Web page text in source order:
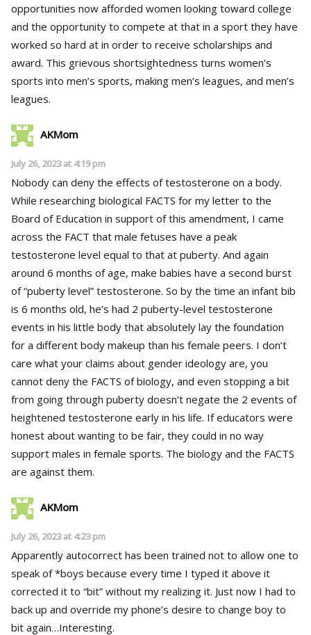
opportunities now afforded women looking toward college
and the opportunity to compete at that in a sport they have
worked so hard at in order to receive scholarships and
award. This grievous shortsightedness turns women’s
sports into men’s sports, making men’s leagues, and men’s
leagues.
AKMom
July 26, 2023 at 4:19 pm
Nobody can deny the effects of testosterone on a body.
While researching biological FACTS for my letter to the
Board of Education in support of this amendment, I came
across the FACT that male fetuses have a peak
testosterone level equal to that at puberty. And again
around 6 months of age, make babies have a second burst
of “puberty level” testosterone. So by the time an infant bib
is 6 months old, he’s had 2 puberty-level testosterone
events in his little body that absolutely lay the foundation
for a different body makeup than his female peers. I don’t
care what your claims about gender ideology are, you
cannot deny the FACTS of biology, and even stopping a bit
from going through puberty doesn’t negate the 2 events of
heightened testosterone early in his life. If educators were
honest about wanting to be fair, they could in no way
support males in female sports. The biology and the FACTS
are against them.
AKMom
July 26, 2023 at 4:23 pm
Apparently autocorrect has been trained not to allow one to
speak of *boys because every time I typed it above it
corrected it to “bit” without my realizing it. Just now I had to
back up and override my phone’s desire to change boy to
bit again…Interesting.